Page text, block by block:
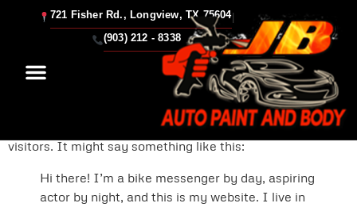
721 Fisher Rd., Longview, TX 75604|
(903) 212 - 8338
Sample Page
This is an example page. It’s different from a blog post
because it will stay in one place and will show up in your
site navigation (in most themes). Most people start with
an About page that introduces them to potential site
visitors. It might say something like this:
Hi there! I’m a bike messenger by day, aspiring
actor by night, and this is my website. I live in